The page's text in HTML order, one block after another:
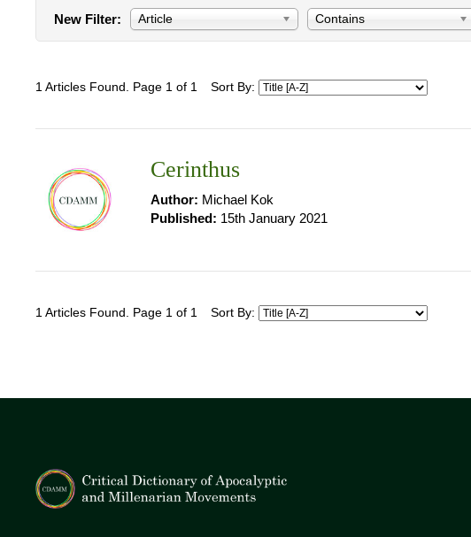
New Filter: Article Contains
1 Articles Found. Page 1 of 1 Sort By:
Cerinthus
Author: Michael Kok
Published: 15th January 2021
1 Articles Found. Page 1 of 1 Sort By: